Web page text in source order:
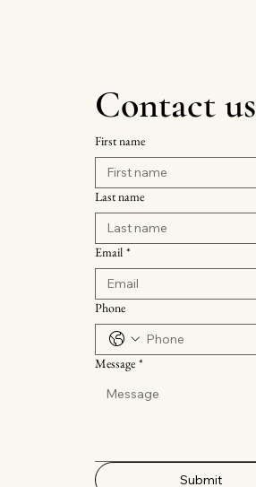
Contact us
First name
Last name
Email *
Phone
Message *
Submit